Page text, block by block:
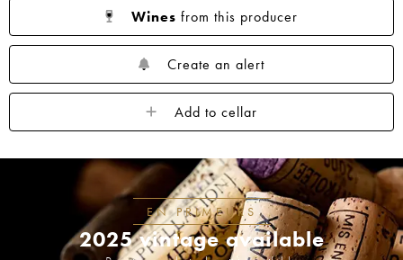
Wines from this producer
Create an alert
Add to cellar
EN PRIMEURS
2025 vintage available